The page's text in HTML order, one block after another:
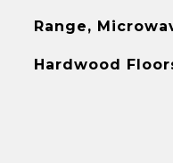
Range,
Hardwood